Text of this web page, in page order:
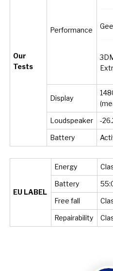
Our
Tests
Performance
Display
Loudspeaker -
Battery
EU LABEL
Energy
Battery
Free fall
Repairability